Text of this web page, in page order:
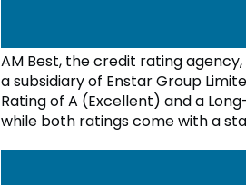
AM Best, the credit rating agency,
a subsidiary of Enstar Group
Rating of A (Excellent) and a
while both ratings come with a